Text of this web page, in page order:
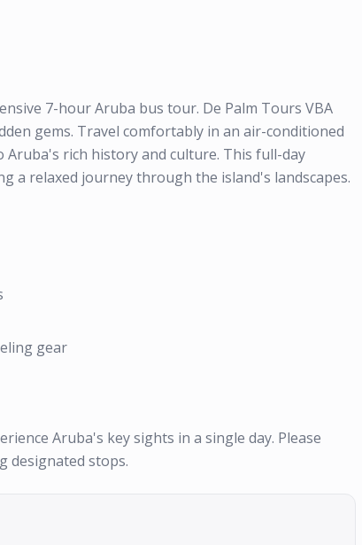
7-hour Aruba bus tour. De Palm Tours VBA
gems. Travel comfortably in an air-conditioned
rich history and culture. This full-day
a relaxed journey through the island's landscapes.
gear
Aruba's key sights in a single day. Please
designated stops.